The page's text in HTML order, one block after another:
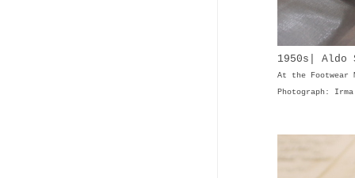
1950s| Aldo
At the Footwear
Photograph: